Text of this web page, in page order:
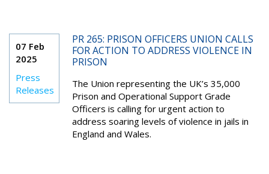
07 Feb
2025
Press
Releases
PR 265: PRISON OFFICERS UNION CALLS
FOR ACTION TO ADDRESS VIOLENCE IN
PRISON
The Union representing the UK’s 35,000
Prison and Operational Support Grade
Officers is calling for urgent action to
address soaring levels of violence in jails in
England and Wales.